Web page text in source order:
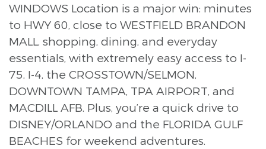
WINDOWS Location is a major win: minutes
to HWY 60, close to WESTFIELD BRANDON
MALL, shopping, dining, and everyday
essentials, with extremely easy access to I-
75, I-4, the CROSSTOWN/SELMON,
DOWNTOWN TAMPA, TPA AIRPORT, and
MACDILL AFB. Plus, you’re a quick drive to
DISNEY/ORLANDO and the FLORIDA GULF
BEACHES for weekend adventures.